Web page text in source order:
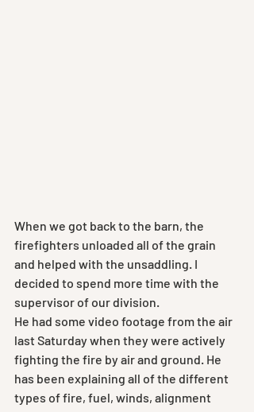
When we got back to the barn, the
firefighters unloaded all of the grain
and helped with the unsaddling. I
decided to spend more time with the
supervisor of our division.
He had some video footage from the air
last Saturday when they were actively
fighting the fire by air and ground. He
has been explaining all of the different
types of fire, fuel, winds, alignment